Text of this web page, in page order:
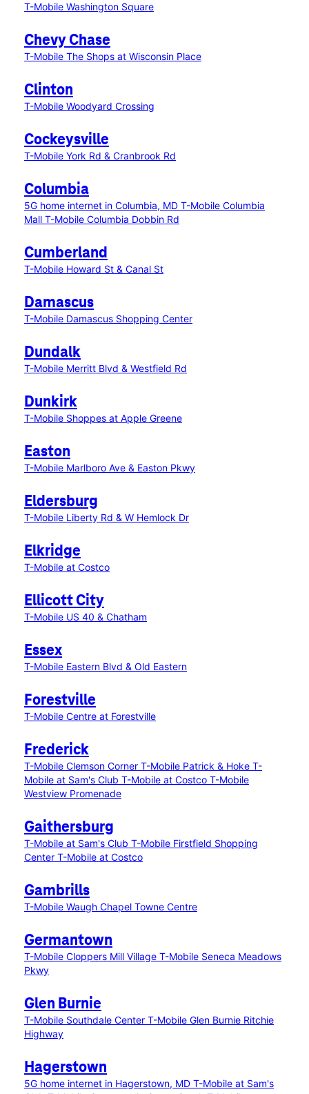
T-Mobile Washington Square
Chevy Chase
T-Mobile The Shops at Wisconsin Place
Clinton
T-Mobile Woodyard Crossing
Cockeysville
T-Mobile York Rd & Cranbrook Rd
Columbia
5G home internet in Columbia, MD T-Mobile Columbia
Mall T-Mobile Columbia Dobbin Rd
Cumberland
T-Mobile Howard St & Canal St
Damascus
T-Mobile Damascus Shopping Center
Dundalk
T-Mobile Merritt Blvd & Westfield Rd
Dunkirk
T-Mobile Shoppes at Apple Greene
Easton
T-Mobile Marlboro Ave & Easton Pkwy
Eldersburg
T-Mobile Liberty Rd & W Hemlock Dr
Elkridge
T-Mobile at Costco
Ellicott City
T-Mobile US 40 & Chatham
Essex
T-Mobile Eastern Blvd & Old Eastern
Forestville
T-Mobile Centre at Forestville
Frederick
T-Mobile Clemson Corner T-Mobile Patrick & Hoke T-
Mobile at Sam's Club T-Mobile at Costco T-Mobile
Westview Promenade
Gaithersburg
T-Mobile at Sam's Club T-Mobile Firstfield Shopping
Center T-Mobile at Costco
Gambrills
T-Mobile Waugh Chapel Towne Centre
Germantown
T-Mobile Cloppers Mill Village T-Mobile Seneca Meadows
Pkwy
Glen Burnie
T-Mobile Southdale Center T-Mobile Glen Burnie Ritchie
Highway
Hagerstown
5G home internet in Hagerstown, MD T-Mobile at Sam's